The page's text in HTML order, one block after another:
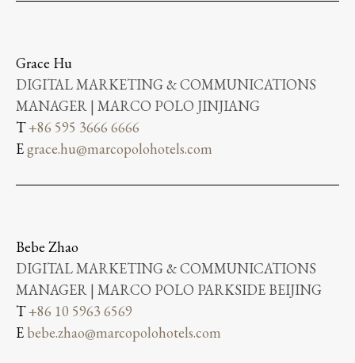
Grace Hu
DIGITAL MARKETING & COMMUNICATIONS
MANAGER | MARCO POLO JINJIANG
T+86 595 3666 6666
Egrace.hu@marcopolohotels.com
Bebe Zhao
DIGITAL MARKETING & COMMUNICATIONS
MANAGER | MARCO POLO PARKSIDE BEIJING
T+86 10 5963 6569
Ebebe.zhao@marcopolohotels.com